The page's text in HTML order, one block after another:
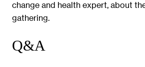
change and health expert, about
gathering.
Q&A